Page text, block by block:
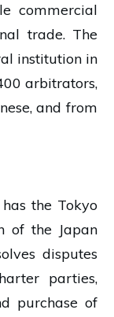
commercial
trade. The
institution in
arbitrators,
and from
the Tokyo
of the Japan
disputes
parties,
purchase of